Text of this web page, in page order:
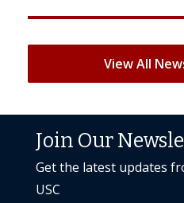
View All
Join Our
Get the latest updates
USC